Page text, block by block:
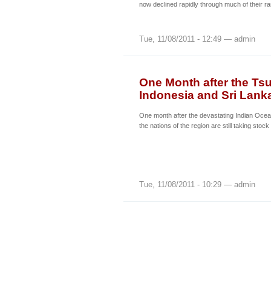
now declined rapidly through much of their
Tue, 11/08/2011 - 12:49 — admin
One Month after the
Indonesia and Sri
One month after the devastating Indian
the nations of the region are still taking
Tue, 11/08/2011 - 10:29 — admin